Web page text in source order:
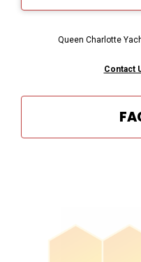
Queen Charlotte
Contact